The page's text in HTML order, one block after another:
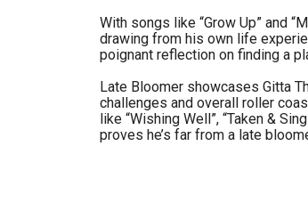
With songs like “Grow Up” and
drawing from his own life
poignant reflection on finding a
Late Bloomer showcases Gitta
challenges and overall roller
like “Wishing Well”, “Taken &
proves he’s far from a late